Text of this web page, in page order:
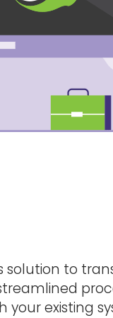
solution to
your existing